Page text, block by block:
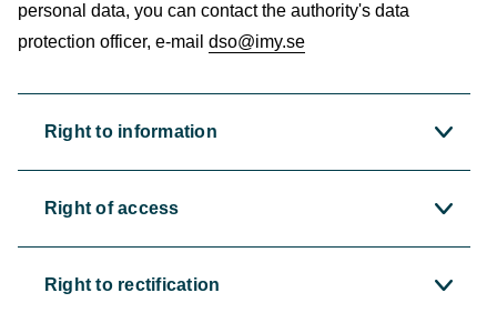
personal data, you can contact the authority's data
protection officer, e-mail dso@imy.se
Right to information
Right of access
Right to rectification